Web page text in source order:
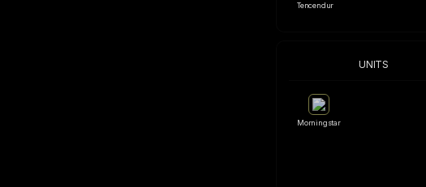
Tencendur
UNITS
Morningstar